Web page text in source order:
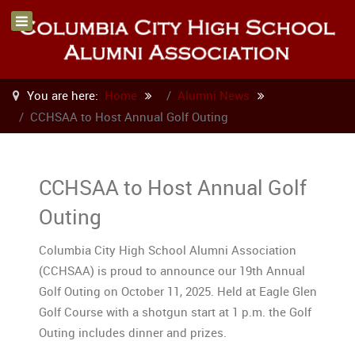
You are here: Home
Alumni News
CCHSAA to Host Annual Golf Outing
CCHSAA to Host Annual Golf
Outing
Columbia City High School Alumni Association
(CCHSAA) is proud to announce our 19th Annual
Golf Outing on October 11, 2025. Held at Eagle Glen
Golf Course with a shotgun start at 1 p.m. the Golf
Outing includes dinner and prizes.